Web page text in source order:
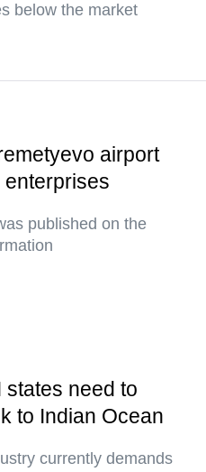
below the market
airport
enterprises
published on the
need to
to Indian Ocean
currently demands